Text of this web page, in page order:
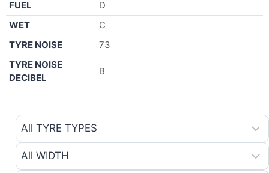
FUEL
D
WET
C
TYRE NOISE
73
TYRE NOISE
DECIBEL
B